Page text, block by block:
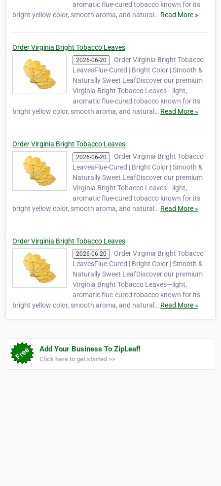
aromatic flue-cured tobacco known for its
bright yellow color, smooth aroma, and natural… Read More »
Order Virginia Bright Tobacco Leaves
2026-06-20
Order Virginia Bright Tobacco
LeavesFlue-Cured | Bright Color | Smooth &
Naturally Sweet LeafDiscover our premium
Virginia Bright Tobacco Leaves—light,
aromatic flue-cured tobacco known for its
bright yellow color, smooth aroma, and natural… Read More »
Order Virginia Bright Tobacco Leaves
2026-06-20
Order Virginia Bright Tobacco
LeavesFlue-Cured | Bright Color | Smooth &
Naturally Sweet LeafDiscover our premium
Virginia Bright Tobacco Leaves—light,
aromatic flue-cured tobacco known for its
bright yellow color, smooth aroma, and natural… Read More »
Order Virginia Bright Tobacco Leaves
2026-06-20
Order Virginia Bright Tobacco
LeavesFlue-Cured | Bright Color | Smooth &
Naturally Sweet LeafDiscover our premium
Virginia Bright Tobacco Leaves—light,
aromatic flue-cured tobacco known for its
bright yellow color, smooth aroma, and natural… Read More »
Add Your Business To ZipLeaf!
Click here to get started >>